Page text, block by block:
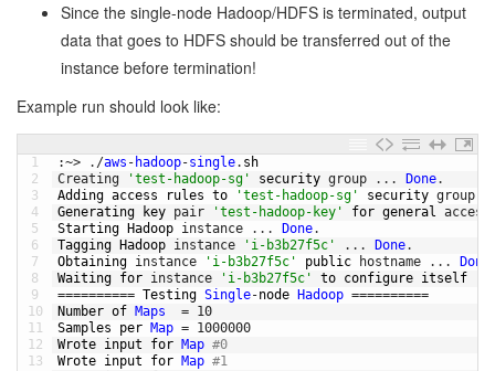
Since the single-node Hadoop/HDFS is terminated, output
data that goes to HDFS should be transferred out of the
instance before termination!
Example run should look like:
1
2
3
4
5
6
7
8
9
10
11
12
13
:~> . /aws - hadoop-single. sh
Creating
'test-hadoop-sg' security group . . . Done.
Adding access rules to 'test-hadoop-sg' security group
Generating
key pair 'test-hadoop-key' for general access
Starting
Hadoop instance . . . Done.
Tagging
Hadoop instance 'i-b3b27f5c' . . . Done.
Obtaining instance 'i-b3b27f5c' public hostname . . . Done
Waiting for instance 'i-b3b27f5c' to configure itself
========== Testing Single-node Hadoop ==========
Number of Maps = 10
Samples per Map = 1000000
Wrote input for Map #0
Wrote input for Map #1